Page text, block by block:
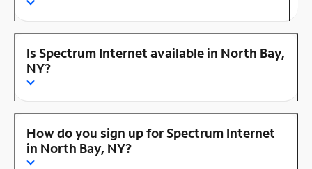
Is Spectrum Internet available in North Bay,
NY?
How do you sign up for Spectrum Internet
in North Bay, NY?